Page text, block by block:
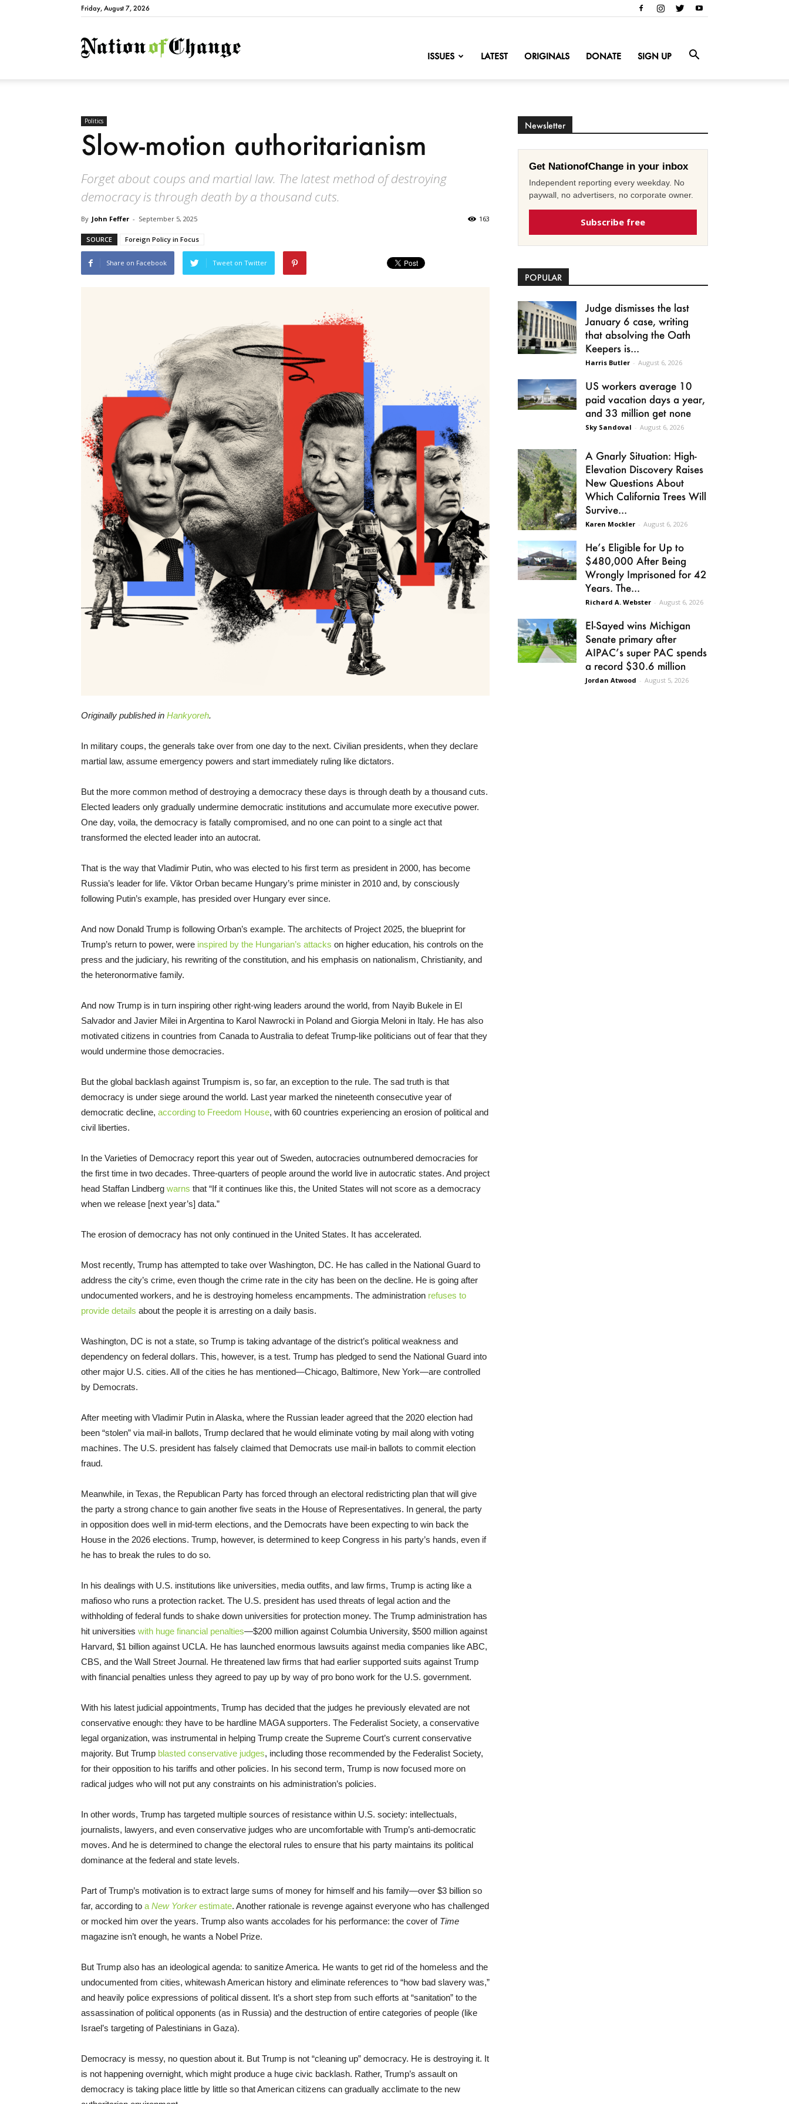
Friday, August 7, 2026
NationofChange
ISSUES LATEST ORIGINALS DONATE SIGN UP
Politics
Slow-motion authoritarianism
Forget about coups and martial law. The latest method of destroying
democracy is through death by a thousand cuts.
By John Feffer - September 5, 2025 163
SOURCE Foreign Policy in Focus
Share on Facebook Tweet on Twitter
Originally published in Hankyoreh.
In military coups, the generals take over from one day to the next. Civilian presidents, when they declare
martial law, assume emergency powers and start immediately ruling like dictators.
But the more common method of destroying a democracy these days is through death by a thousand cuts.
Elected leaders only gradually undermine democratic institutions and accumulate more executive power.
One day, voila, the democracy is fatally compromised, and no one can point to a single act that
transformed the elected leader into an autocrat.
That is the way that Vladimir Putin, who was elected to his first term as president in 2000, has become
Russia’s leader for life. Viktor Orban became Hungary’s prime minister in 2010 and, by consciously
following Putin’s example, has presided over Hungary ever since.
And now Donald Trump is following Orban’s example. The architects of Project 2025, the blueprint for
Trump’s return to power, were inspired by the Hungarian’s attacks on higher education, his controls on the
press and the judiciary, his rewriting of the constitution, and his emphasis on nationalism, Christianity, and
the heteronormative family.
And now Trump is in turn inspiring other right-wing leaders around the world, from Nayib Bukele in El
Salvador and Javier Milei in Argentina to Karol Nawrocki in Poland and Giorgia Meloni in Italy. He has also
motivated citizens in countries from Canada to Australia to defeat Trump-like politicians out of fear that they
would undermine those democracies.
But the global backlash against Trumpism is, so far, an exception to the rule. The sad truth is that
democracy is under siege around the world. Last year marked the nineteenth consecutive year of
democratic decline, according to Freedom House, with 60 countries experiencing an erosion of political and
civil liberties.
In the Varieties of Democracy report this year out of Sweden, autocracies outnumbered democracies for
the first time in two decades. Three-quarters of people around the world live in autocratic states. And project
head Staffan Lindberg warns that “If it continues like this, the United States will not score as a democracy
when we release [next year’s] data.”
The erosion of democracy has not only continued in the United States. It has accelerated.
Most recently, Trump has attempted to take over Washington, DC. He has called in the National Guard to
address the city’s crime, even though the crime rate in the city has been on the decline. He is going after
undocumented workers, and he is destroying homeless encampments. The administration refuses to
provide details about the people it is arresting on a daily basis.
Washington, DC is not a state, so Trump is taking advantage of the district’s political weakness and
dependency on federal dollars. This, however, is a test. Trump has pledged to send the National Guard into
other major U.S. cities. All of the cities he has mentioned—Chicago, Baltimore, New York—are controlled
by Democrats.
After meeting with Vladimir Putin in Alaska, where the Russian leader agreed that the 2020 election had
been “stolen” via mail-in ballots, Trump declared that he would eliminate voting by mail along with voting
machines. The U.S. president has falsely claimed that Democrats use mail-in ballots to commit election
fraud.
Meanwhile, in Texas, the Republican Party has forced through an electoral redistricting plan that will give
the party a strong chance to gain another five seats in the House of Representatives. In general, the party
in opposition does well in mid-term elections, and the Democrats have been expecting to win back the
House in the 2026 elections. Trump, however, is determined to keep Congress in his party’s hands, even if
he has to break the rules to do so.
In his dealings with U.S. institutions like universities, media outfits, and law firms, Trump is acting like a
mafioso who runs a protection racket. The U.S. president has used threats of legal action and the
withholding of federal funds to shake down universities for protection money. The Trump administration has
hit universities with huge financial penalties—$200 million against Columbia University, $500 million against
Harvard, $1 billion against UCLA. He has launched enormous lawsuits against media companies like ABC,
CBS, and the Wall Street Journal. He threatened law firms that had earlier supported suits against Trump
with financial penalties unless they agreed to pay up by way of pro bono work for the U.S. government.
With his latest judicial appointments, Trump has decided that the judges he previously elevated are not
conservative enough: they have to be hardline MAGA supporters. The Federalist Society, a conservative
legal organization, was instrumental in helping Trump create the Supreme Court’s current conservative
majority. But Trump blasted conservative judges, including those recommended by the Federalist Society,
for their opposition to his tariffs and other policies. In his second term, Trump is now focused more on
radical judges who will not put any constraints on his administration’s policies.
In other words, Trump has targeted multiple sources of resistance within U.S. society: intellectuals,
journalists, lawyers, and even conservative judges who are uncomfortable with Trump’s anti-democratic
moves. And he is determined to change the electoral rules to ensure that his party maintains its political
dominance at the federal and state levels.
Part of Trump’s motivation is to extract large sums of money for himself and his family—over $3 billion so
far, according to a New Yorkerestimate. Another rationale is revenge against everyone who has challenged
or mocked him over the years. Trump also wants accolades for his performance: the cover of Time
magazine isn’t enough, he wants a Nobel Prize.
But Trump also has an ideological agenda: to sanitize America. He wants to get rid of the homeless and the
undocumented from cities, whitewash American history and eliminate references to “how bad slavery was,”
and heavily police expressions of political dissent. It’s a short step from such efforts at “sanitation” to the
assassination of political opponents (as in Russia) and the destruction of entire categories of people (like
Israel’s targeting of Palestinians in Gaza).
Democracy is messy, no question about it. But Trump is not “cleaning up” democracy. He is destroying it. It
is not happening overnight, which might produce a huge civic backlash. Rather, Trump’s assault on
democracy is taking place little by little so that American citizens can gradually acclimate to the new
Newsletter
Get NationofChange in your inbox
Independent reporting every weekday. No
paywall, no advertisers, no corporate owner.
Subscribe free
POPULAR
Judge dismisses the last
January 6 case, writing
that absolving the Oath
Keepers is...
Harris Butler - August 6, 2026
US workers average 10
paid vacation days a year,
and 33 million get none
Sky Sandoval - August 6, 2026
A Gnarly Situation: High-
Elevation Discovery Raises
New Questions About
Which California Trees Will
Survive...
Karen Mockler - August 6, 2026
He’s Eligible for Up to
$480,000 After Being
Wrongly Imprisoned for 42
Years. The...
Richard A. Webster - August 6, 2026
El-Sayed wins Michigan
Senate primary after
AIPAC’s super PAC spends
a record $30.6 million
Jordan Atwood - August 5, 2026